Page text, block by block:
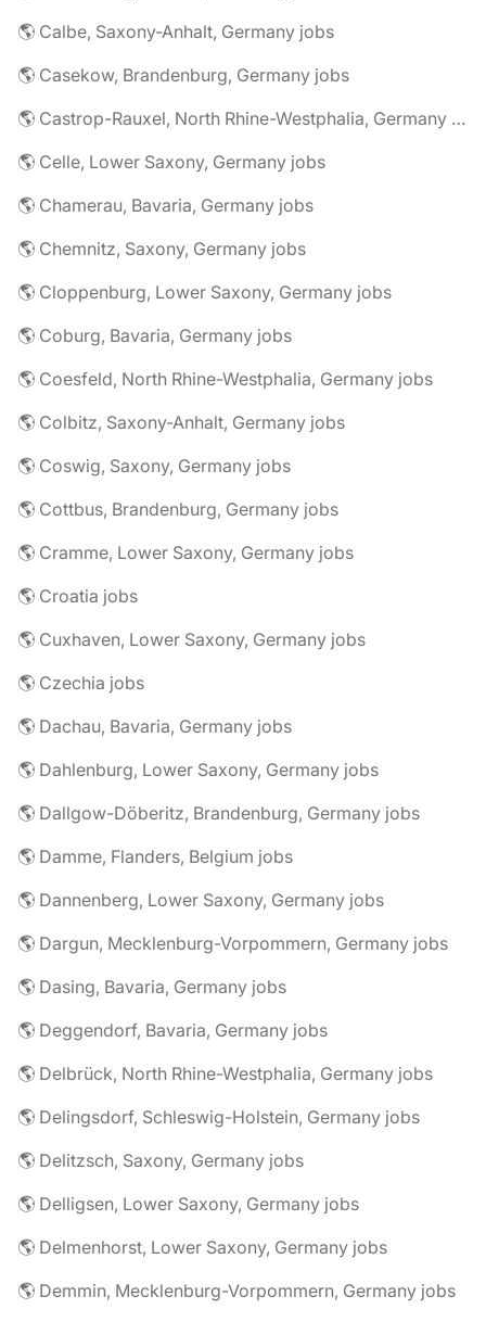
🌎 Calbe, Saxony-Anhalt, Germany jobs
🌎 Casekow, Brandenburg, Germany jobs
🌎 Castrop-Rauxel, North Rhine-Westphalia, Germany jobs
🌎 Celle, Lower Saxony, Germany jobs
🌎 Chamerau, Bavaria, Germany jobs
🌎 Chemnitz, Saxony, Germany jobs
🌎 Cloppenburg, Lower Saxony, Germany jobs
🌎 Coburg, Bavaria, Germany jobs
🌎 Coesfeld, North Rhine-Westphalia, Germany jobs
🌎 Colbitz, Saxony-Anhalt, Germany jobs
🌎 Coswig, Saxony, Germany jobs
🌎 Cottbus, Brandenburg, Germany jobs
🌎 Cramme, Lower Saxony, Germany jobs
🌎 Croatia jobs
🌎 Cuxhaven, Lower Saxony, Germany jobs
🌎 Czechia jobs
🌎 Dachau, Bavaria, Germany jobs
🌎 Dahlenburg, Lower Saxony, Germany jobs
🌎 Dallgow-Döberitz, Brandenburg, Germany jobs
🌎 Damme, Flanders, Belgium jobs
🌎 Dannenberg, Lower Saxony, Germany jobs
🌎 Dargun, Mecklenburg-Vorpommern, Germany jobs
🌎 Dasing, Bavaria, Germany jobs
🌎 Deggendorf, Bavaria, Germany jobs
🌎 Delbrück, North Rhine-Westphalia, Germany jobs
🌎 Delingsdorf, Schleswig-Holstein, Germany jobs
🌎 Delitzsch, Saxony, Germany jobs
🌎 Delligsen, Lower Saxony, Germany jobs
🌎 Delmenhorst, Lower Saxony, Germany jobs
🌎 Demmin, Mecklenburg-Vorpommern, Germany jobs